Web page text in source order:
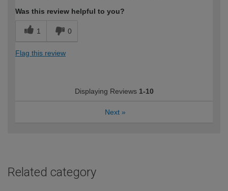
Was this review helpful to you?
1 0
Flag this review
Displaying Reviews 1-10
Next »
Related category